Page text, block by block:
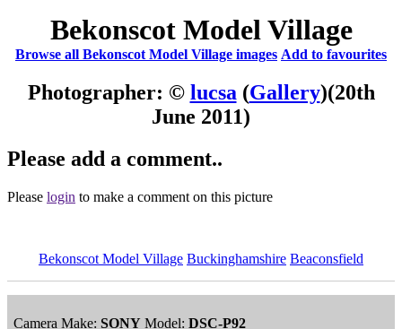
Bekonscot Model Village
Browse all Bekonscot Model Village images Add to favourites
Photographer: © lucsa (Gallery)(20th
June 2011)
Please add a comment..
Please login to make a comment on this picture
Bekonscot Model Village Buckinghamshire Beaconsfield
Camera Make: SONY Model: DSC-P92